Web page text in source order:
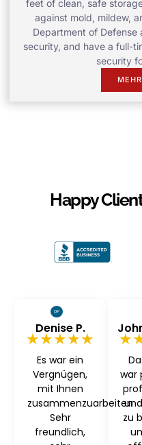
feet of clean, safe
against mold, mildew,
Department of
security, and have a full-
security
Happy
Denise P.
★★★★★
Es war ein
Vergnügen,
mit Ihnen
zusammenzuarbeiten
Sehr
freundlich,
war
zu